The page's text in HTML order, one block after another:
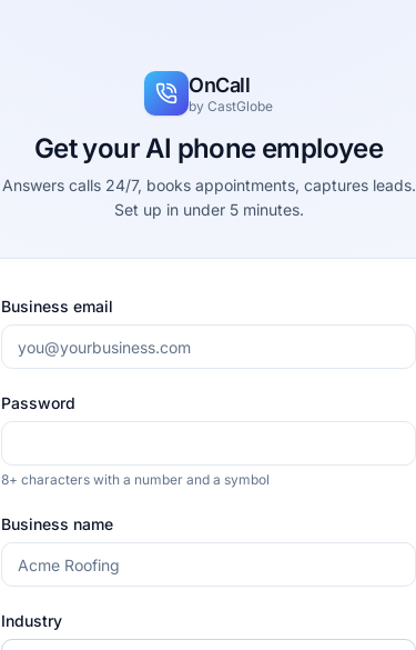
OnCall
by CastGlobe
Get your AI phone employee
Answers calls 24/7, books appointments, captures leads.
Set up in under 5 minutes.
Business email
Password
8+ characters with a number and a symbol
Business name
Industry